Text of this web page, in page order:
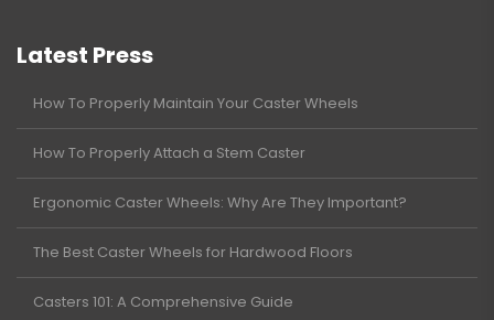
Latest Press
How To Properly Maintain Your Caster Wheels
How To Properly Attach a Stem Caster
Ergonomic Caster Wheels: Why Are They Important?
The Best Caster Wheels for Hardwood Floors
Casters 101: A Comprehensive Guide